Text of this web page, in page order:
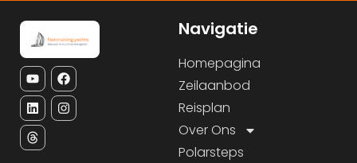
Navigatie
Homepagina
Zeilaanbod
Reisplan
Over Ons
Polarsteps